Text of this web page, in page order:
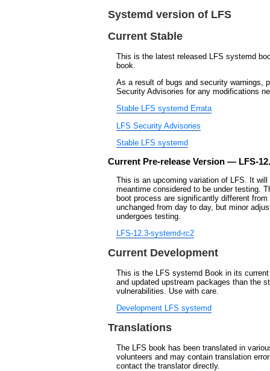
Systemd version of LFS
Current Stable
This is the latest released LFS systemd
book.
As a result of bugs and security warnings,
Security Advisories for any modifications
Stable LFS systemd Errata
LFS Security Advisories
Stable LFS systemd
Current Pre-release Version — LFS-
This is an upcoming variation of LFS. It
meantime considered to be under testing.
boot process are significantly different
unchanged from day to day, but minor
undergoes testing.
LFS-12.3-systemd-rc2
Current Development
This is the LFS systemd Book in its
and updated upstream packages than the
vulnerabilities. Use with care.
Development LFS systemd
Translations
The LFS book has been translated in
volunteers and may contain translation
contact the translator directly.